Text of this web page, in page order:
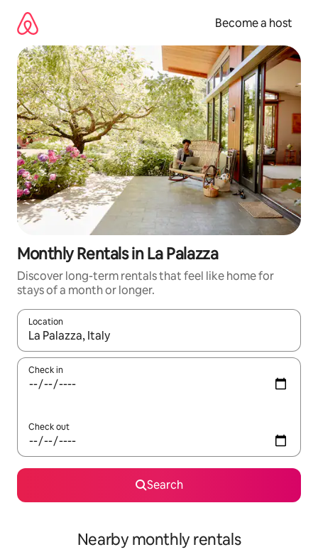
content
Become a host
Monthly Rentals in La Palazza
Discover long-term rentals that feel like home for
stays of a month or longer.
Location
When results are available, navigate with up and down arrow
Check in
Check out
Search
Nearby monthly rentals